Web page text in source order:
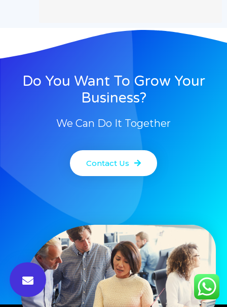
Do You Want To Grow Your
Business?
We Can Do It Together
Contact Us